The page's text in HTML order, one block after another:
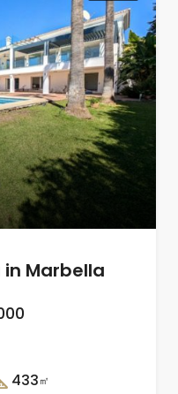
Marbella
433㎡